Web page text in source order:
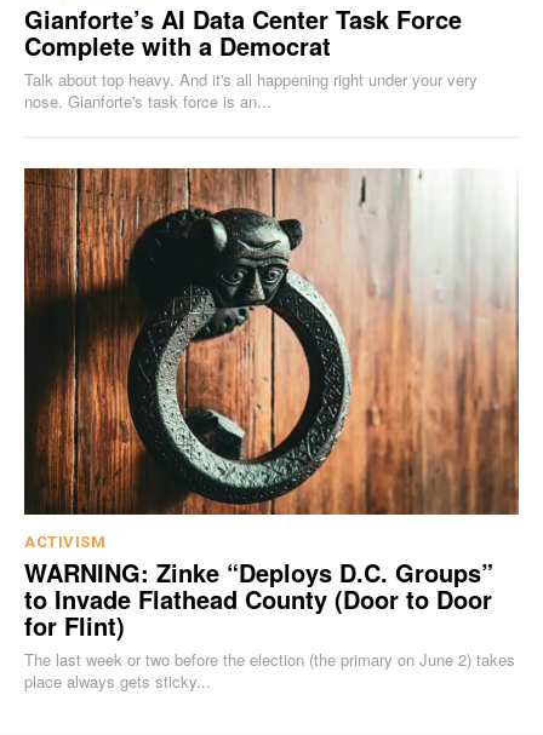
Gianforte’s AI Data Center Task Force
Complete with a Democrat
Talk about top heavy. And it's all happening right under your very
nose. Gianforte's task force is an...
ACTIVISM
WARNING: Zinke “Deploys D.C. Groups”
to Invade Flathead County (Door to Door
for Flint)
The last week or two before the election (the primary on June 2) takes
place always gets sticky...